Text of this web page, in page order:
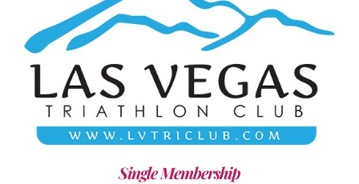
ADD TO CART / DETAILS
Single Membership